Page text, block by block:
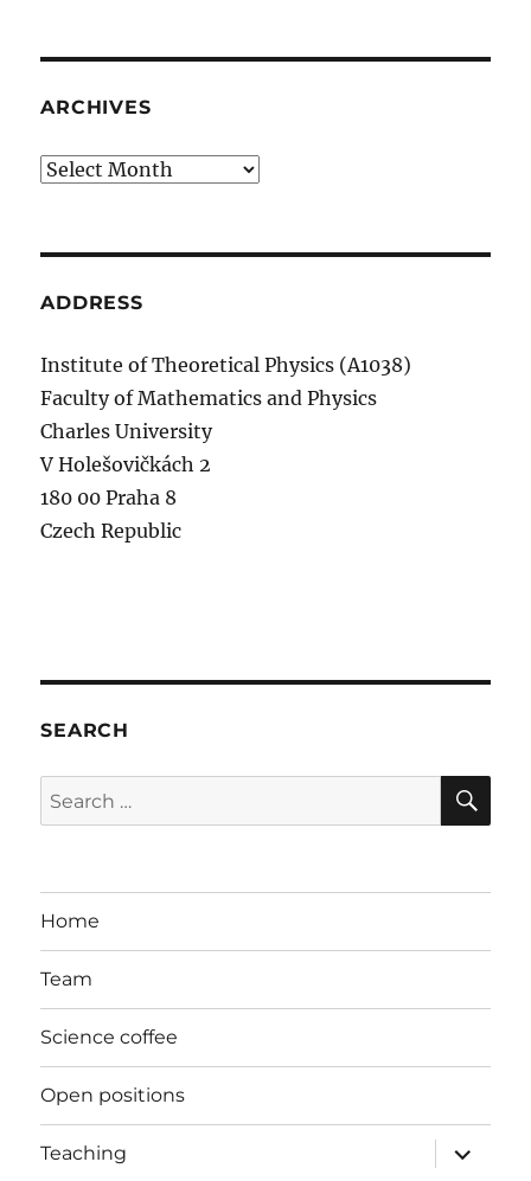
ARCHIVES
Archives
ADDRESS
Institute of Theoretical Physics (A1038)
Faculty of Mathematics and Physics
Charles University
V Holešovičkách 2
180 00 Praha 8
Czech Republic
SEARCH
Search
for:
Home
Team
Science coffee
Open positions
Teaching
expand
child